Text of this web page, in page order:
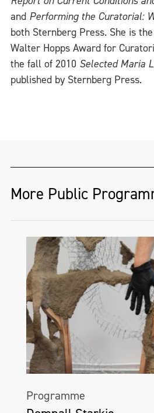
and Performing the Curatorial:
both Sternberg Press. She is
Walter Hopps Award for
the fall of 2010 Selected Maria
published by Sternberg Press.
More Public
Programme